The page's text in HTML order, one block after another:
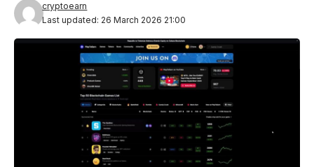
Last updated: 26 March 2026 21:00
cryptoearn